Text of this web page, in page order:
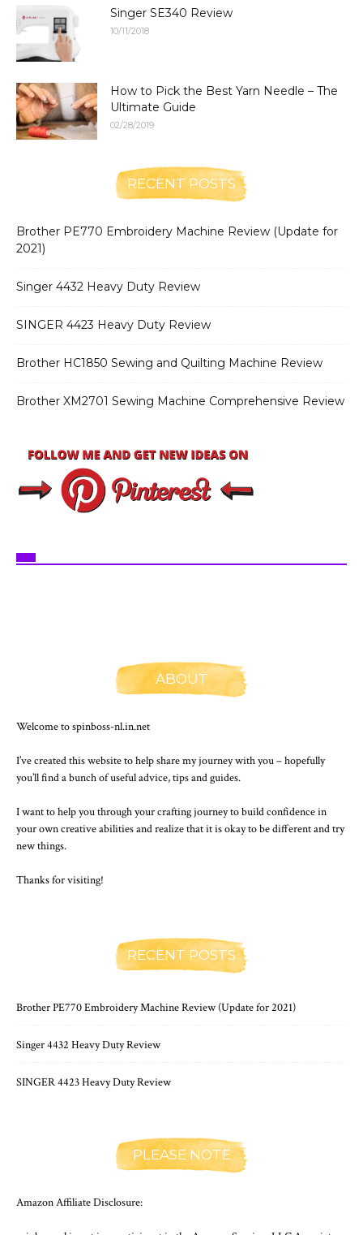
Singer SE340 Review
10/11/2018
How to Pick the Best Yarn Needle – The
Ultimate Guide
02/28/2019
RECENT POSTS
Brother PE770 Embroidery Machine Review (Update for
2021)
Singer 4432 Heavy Duty Review
SINGER 4423 Heavy Duty Review
Brother HC1850 Sewing and Quilting Machine Review
Brother XM2701 Sewing Machine Comprehensive Review
ABOUT
Welcome to spinboss-nl.in.net
I’ve created this website to help share my journey with you – hopefully
you’ll find a bunch of useful advice, tips and guides.
I want to help you through your crafting journey to build confidence in
your own creative abilities and realize that it is okay to be different and try
new things.
Thanks for visiting!
RECENT POSTS
Brother PE770 Embroidery Machine Review (Update for 2021)
Singer 4432 Heavy Duty Review
SINGER 4423 Heavy Duty Review
PLEASE NOTE
Amazon Affiliate Disclosure: